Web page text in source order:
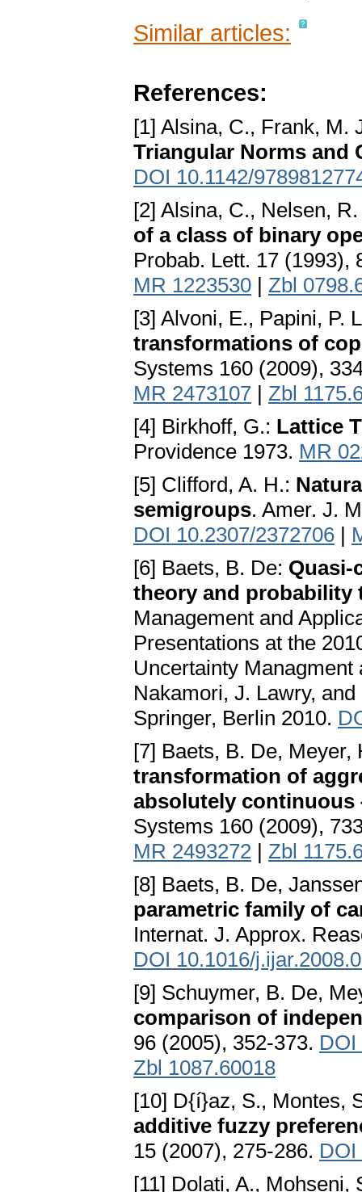
Similar articles:
References:
[1] Alsina, C., Frank, M.
Triangular Norms and
DOI 10.1142/
[2] Alsina, C., Nelsen,
of a class of binary
Probab. Lett. 17 (1993),
MR 1223530 | Zbl
[3] Alvoni, E., Papini, P.
transformations of
Systems 160 (2009),
MR 2473107 | Zbl
[4] Birkhoff, G.: Lattice
Providence 1973. MR
[5] Clifford, A. H.:
semigroups. Amer. J.
DOI 10.2307/2372706 |
[6] Baets, B. De: Quasi-
theory and probability
Management and
Presentations at the
Uncertainty Managment
Nakamori, J. Lawry,
Springer, Berlin 2010.
[7] Baets, B. De,
transformation of
absolutely continuous
Systems 160 (2009),
MR 2493272 | Zbl
[8] Baets, B. De,
parametric family of
Internat. J. Approx.
DOI 10.1016/
[9] Schuymer, B. De,
comparison of
96 (2005), 352-373. DOI
Zbl 1087.60018
[10] D{í}az, S., Montes,
additive fuzzy
15 (2007), 275-286. DOI
[11] Dolati, A.,